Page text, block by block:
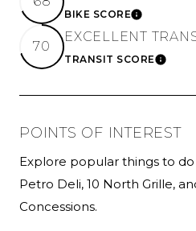
BIKE SCORELEARN
70
EXCELLENT
TRANSIT SCORELEARN
POINTS OF INTEREST
Explore popular things to
Petro Deli, 10 North Grille,
Concessions.